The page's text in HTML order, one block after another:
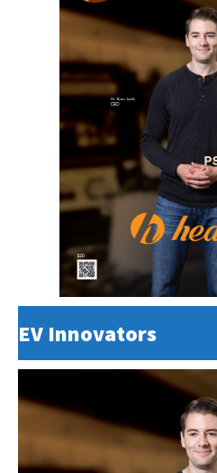
EV Innovators